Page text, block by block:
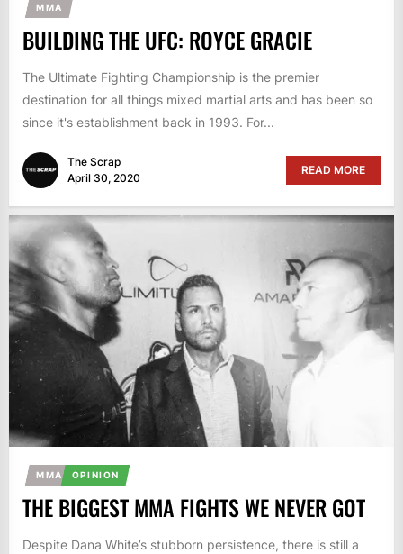
MMA
BUILDING THE UFC: ROYCE GRACIE
The Ultimate Fighting Championship is the premier
destination for all things mixed martial arts and has been so
since it's establishment back in 1993. For...
The Scrap
April 30, 2020
READ MORE
MMA OPINION
THE BIGGEST MMA FIGHTS WE NEVER GOT
Despite Dana White’s stubborn persistence, there is still a